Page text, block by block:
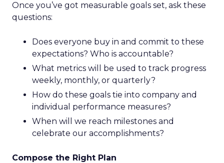
Once you’ve got measurable goals set, ask these
questions:
Does everyone buy in and commit to these
expectations? Who is accountable?
What metrics will be used to track progress
weekly, monthly, or quarterly?
How do these goals tie into company and
individual performance measures?
When will we reach milestones and
celebrate our accomplishments?
Compose the Right Plan